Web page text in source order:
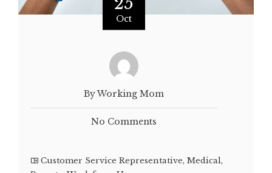
Oct
By Working Mom
No Comments
Customer Service Representative, Medical,